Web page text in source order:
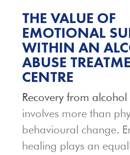
THE VALUE OF
EMOTIONAL
WITHIN AN
ABUSE
CENTRE
Recovery from
involves more than
behavioural change.
healing plays an